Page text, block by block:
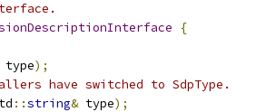
{
type);
have switched to SdpType.
::string& type);